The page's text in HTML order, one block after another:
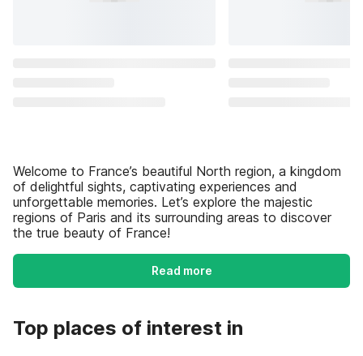
Welcome to France’s beautiful North region, a kingdom
of delightful sights, captivating experiences and
unforgettable memories. Let’s explore the majestic
regions of Paris and its surrounding areas to discover
the true beauty of France!
Read more
Top places of interest in